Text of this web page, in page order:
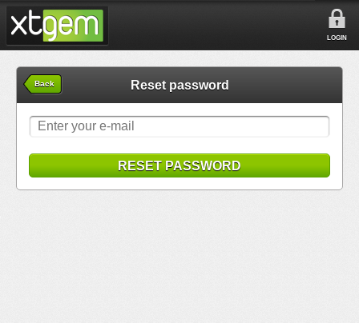
LOGIN
Back Reset password
RESET PASSWORD